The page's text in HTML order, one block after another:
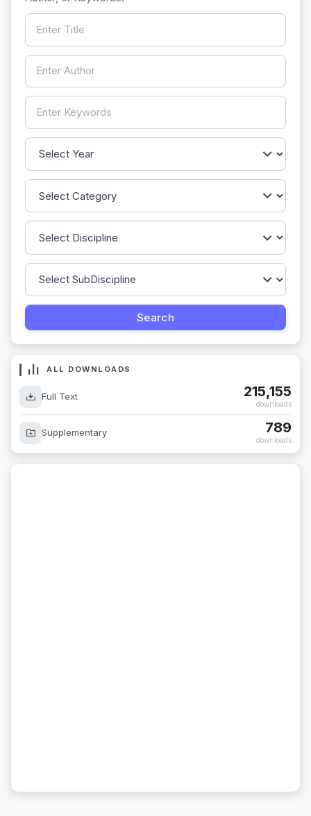
ALL DOWNLOADS
Full Text 215,155
downloads
Supplementary 789
downloads